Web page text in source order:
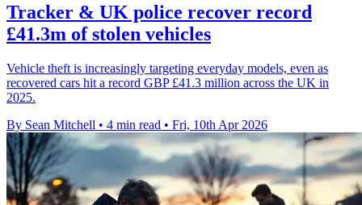
Tracker & UK police recover record
£41.3m of stolen vehicles
Vehicle theft is increasingly targeting everyday models, even as
recovered cars hit a record GBP £41.3 million across the UK in
2025.
By Sean Mitchell • 4 min read • Fri, 10th Apr 2026